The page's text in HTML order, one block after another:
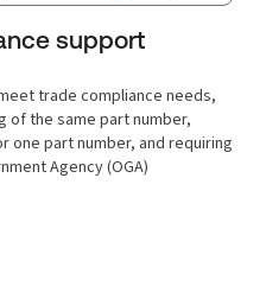
support
trade compliance needs,
of the same part number,
one part number, and requiring
Agency (OGA)